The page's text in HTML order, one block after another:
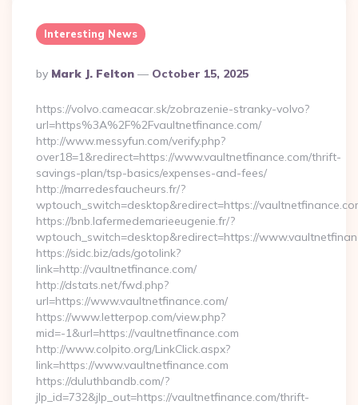
Interesting News
Posted
By
By Mark J. Felton October 15, 2025
https://volvo.cameacar.sk/zobrazenie-stranky-volvo?
url=https%3A%2F%2Fvaultnetfinance.com/
http://www.messyfun.com/verify.php?
over18=1&redirect=https://www.vaultnetfinance.com/thrift-
savings-plan/tsp-basics/expenses-and-fees/
http://marredesfaucheurs.fr/?
wptouch_switch=desktop&redirect=https://
https://bnb.lafermedemarieeugenie.fr/?
wptouch_switch=desktop&redirect=https://
https://sidc.biz/ads/gotolink?
link=http://vaultnetfinance.com/
http://dstats.net/fwd.php?
url=https://www.vaultnetfinance.com/
https://www.letterpop.com/view.php?
mid=-1&url=https://vaultnetfinance.com
http://www.colpito.org/LinkClick.aspx?
link=https://www.vaultnetfinance.com
https://duluthbandb.com/?
jlp_id=732&jlp_out=https://vaultnetfinance.com/thrift-